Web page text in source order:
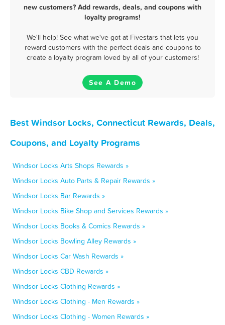
new customers? Add rewards, deals, and coupons with
loyalty programs!
We'll help! See what we've got at Fivestars that lets you
reward customers with the perfect deals and coupons to
create a loyalty program loved by all of your customers!
See A Demo
Best Windsor Locks, Connecticut Rewards, Deals,
Coupons, and Loyalty Programs
Windsor Locks Arts Shops Rewards »
Windsor Locks Auto Parts & Repair Rewards »
Windsor Locks Bar Rewards »
Windsor Locks Bike Shop and Services Rewards »
Windsor Locks Books & Comics Rewards »
Windsor Locks Bowling Alley Rewards »
Windsor Locks Car Wash Rewards »
Windsor Locks CBD Rewards »
Windsor Locks Clothing Rewards »
Windsor Locks Clothing - Men Rewards »
Windsor Locks Clothing - Women Rewards »